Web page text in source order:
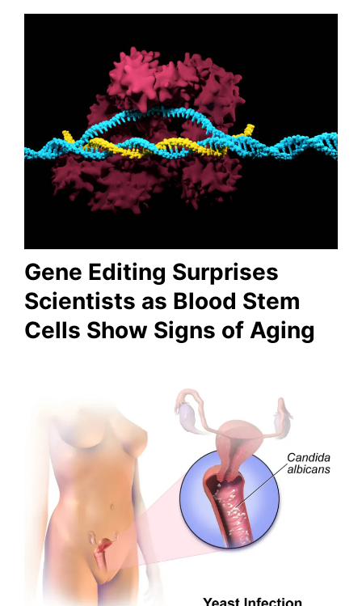
Gene Editing Surprises
Scientists as Blood Stem
Cells Show Signs of Aging